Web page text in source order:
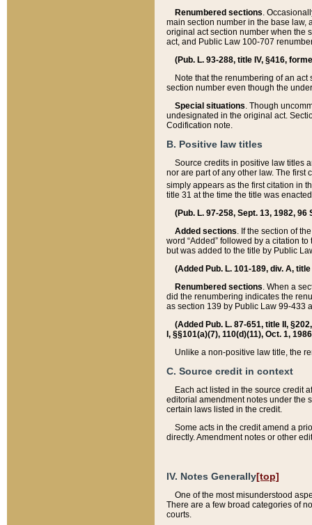
Renumbered sections.
main section number in the base law,
original act section number when the
act, and Public Law 100-707
(Pub. L. 93-288, title IV, §416,
Note that the renumbering of an
section number even though the
Special situations. Though
undesignated in the original act.
Codification note.
B. Positive law titles
Source credits in positive law titles
nor are part of any other law. The first
simply appears as the first citation in
title 31 at the time the title was
(Pub. L. 97-258, Sept. 13, 1982,
Added sections. If the section of
word “Added” followed by a citation
but was added to the title by Public
(Added Pub. L. 101-189, div. A,
Renumbered sections. When a
did the renumbering indicates the
as section 139 by Public Law 99-433
(Added Pub. L. 87-651, title II,
I, §§101(a)(7), 110(d)(11), Oct. 1,
Unlike a non-positive law title, the
C. Source credit in context
Each act listed in the source credit
editorial amendment notes under the
certain laws listed in the credit.
Some acts in the credit amend a
directly. Amendment notes or other
IV. Notes Generally[top]
One of the most misunderstood
There are a few broad categories of
courts.